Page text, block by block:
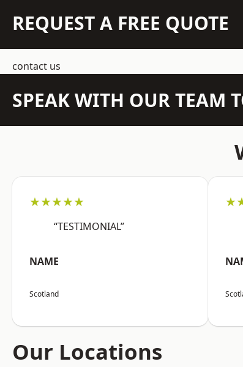
REQUEST A FREE QUOTE
contact us
SPEAK WITH OUR TEAM
★★★★★
“TESTIMONIAL”
NAME
Scotland
Our Locations